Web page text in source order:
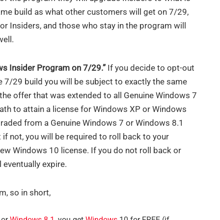
build as what other customers will get on 7/29,
Insiders, and those who stay in the program will
Insider Program on 7/29.” If you decide to opt-out
29 build you will be subject to exactly the same
offer that was extended to all Genuine Windows 7
to attain a license for Windows XP or Windows
from a Genuine Windows 7 or Windows 8.1
not, you will be required to roll back to your
Windows 10 license. If you do not roll back or
expire.
so in short,